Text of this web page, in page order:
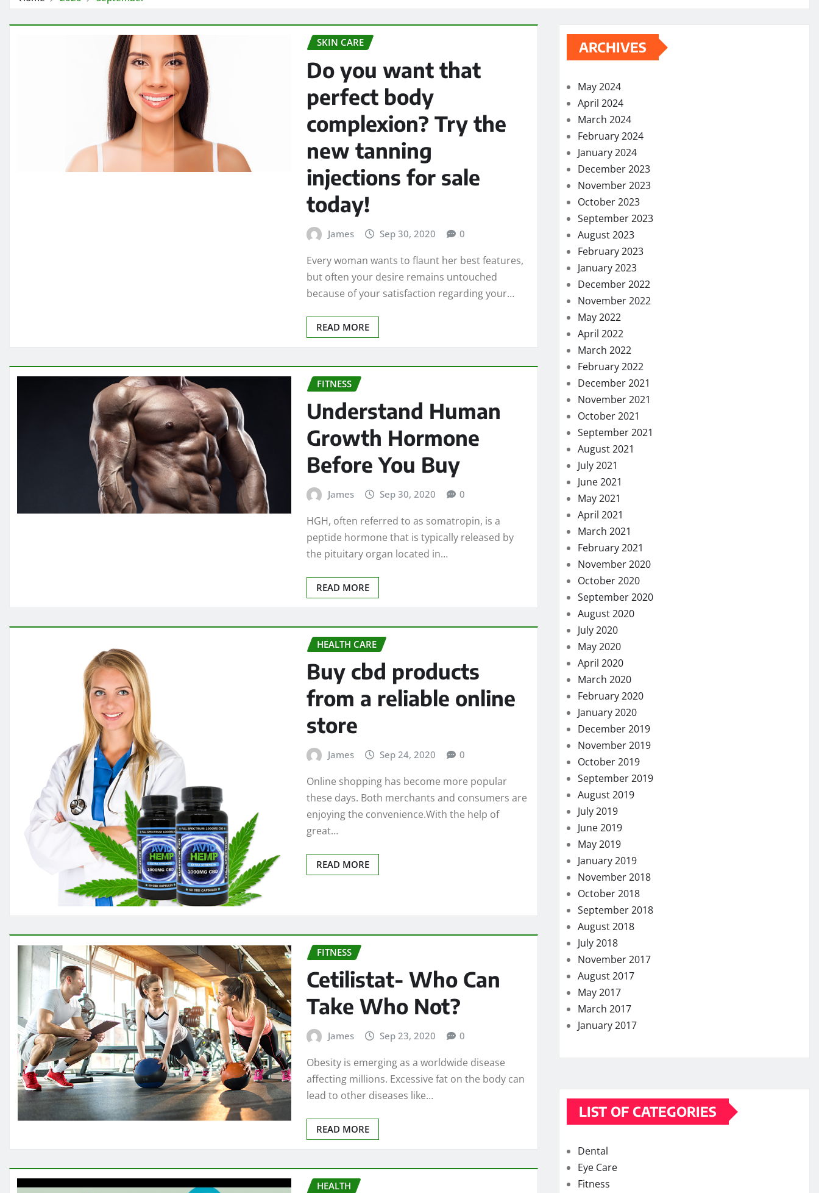
SKIN CARE
Do you want that
perfect body
complexion? Try the
new tanning
injections for sale
today!
James Sep 30, 2020 0
Every woman wants to flaunt her best features,
but often your desire remains untouched
because of your satisfaction regarding your…
READ MORE
FITNESS
Understand Human
Growth Hormone
Before You Buy
James Sep 30, 2020 0
HGH, often referred to as somatropin, is a
peptide hormone that is typically released by
the pituitary organ located in…
READ MORE
HEALTH CARE
Buy cbd products
from a reliable online
store
James Sep 24, 2020 0
Online shopping has become more popular
these days. Both merchants and consumers are
enjoying the convenience.With the help of
great…
READ MORE
FITNESS
Cetilistat- Who Can
Take Who Not?
James Sep 23, 2020 0
Obesity is emerging as a worldwide disease
affecting millions. Excessive fat on the body can
lead to other diseases like…
READ MORE
HEALTH
ARCHIVES
May 2024
April 2024
March 2024
February 2024
January 2024
December 2023
November 2023
October 2023
September 2023
August 2023
February 2023
January 2023
December 2022
November 2022
May 2022
April 2022
March 2022
February 2022
December 2021
November 2021
October 2021
September 2021
August 2021
July 2021
June 2021
May 2021
April 2021
March 2021
February 2021
November 2020
October 2020
September 2020
August 2020
July 2020
May 2020
April 2020
March 2020
February 2020
January 2020
December 2019
November 2019
October 2019
September 2019
August 2019
July 2019
June 2019
May 2019
January 2019
November 2018
October 2018
September 2018
August 2018
July 2018
November 2017
August 2017
May 2017
March 2017
January 2017
LIST OF CATEGORIES
Dental
Eye Care
Fitness